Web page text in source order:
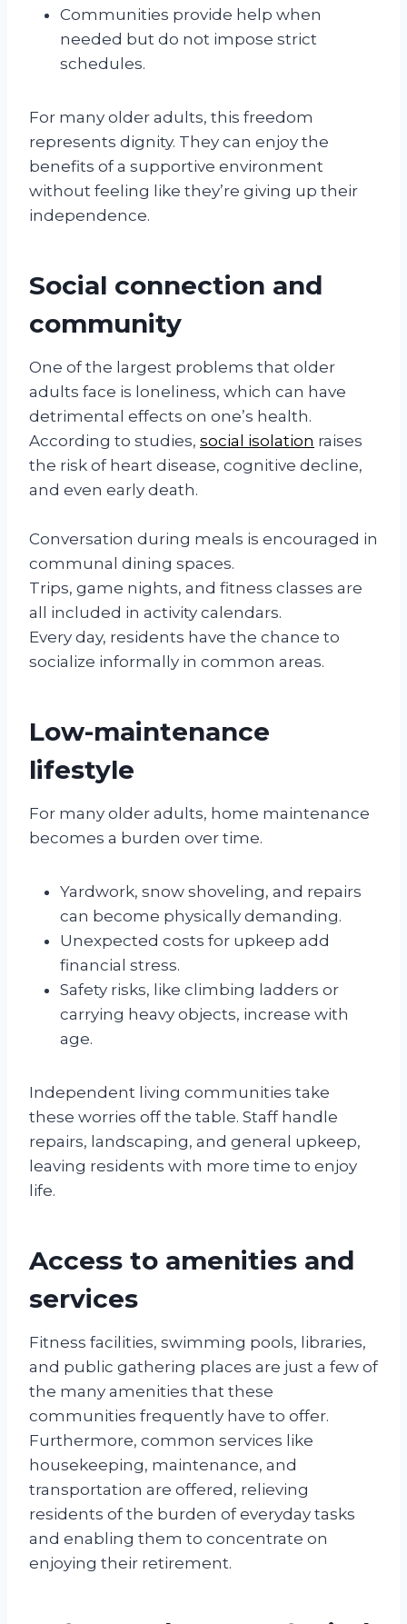
Communities provide help when
needed but do not impose strict
schedules.
For many older adults, this freedom
represents dignity. They can enjoy the
benefits of a supportive environment
without feeling like they’re giving up their
independence.
Social connection and
community
One of the largest problems that older
adults face is loneliness, which can have
detrimental effects on one’s health.
According to studies, social isolation raises
the risk of heart disease, cognitive decline,
and even early death.
Conversation during meals is encouraged in
communal dining spaces.
Trips, game nights, and fitness classes are
all included in activity calendars.
Every day, residents have the chance to
socialize informally in common areas.
Low-maintenance
lifestyle
For many older adults, home maintenance
becomes a burden over time.
Yardwork, snow shoveling, and repairs
can become physically demanding.
Unexpected costs for upkeep add
financial stress.
Safety risks, like climbing ladders or
carrying heavy objects, increase with
age.
Independent living communities take
these worries off the table. Staff handle
repairs, landscaping, and general upkeep,
leaving residents with more time to enjoy
life.
Access to amenities and
services
Fitness facilities, swimming pools, libraries,
and public gathering places are just a few of
the many amenities that these
communities frequently have to offer.
Furthermore, common services like
housekeeping, maintenance, and
transportation are offered, relieving
residents of the burden of everyday tasks
and enabling them to concentrate on
enjoying their retirement.